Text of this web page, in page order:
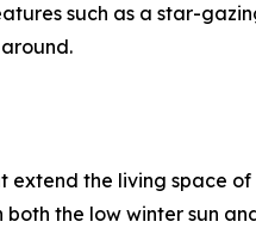
such as a star-
the living space
the low winter sun